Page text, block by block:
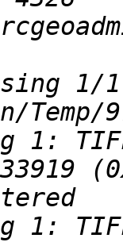
1/
1:
1: